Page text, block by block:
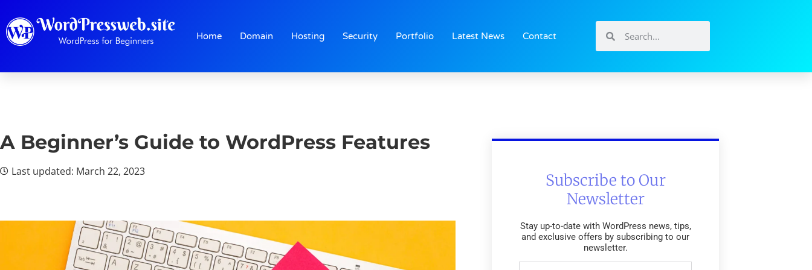
Home Domain Hosting Security Portfolio Latest News Contact
A Beginner’s Guide to WordPress Features
Last updated: March 22, 2023
Subscribe to Our
Newsletter
Stay up-to-date with WordPress news, tips,
and exclusive offers by subscribing to our
newsletter.